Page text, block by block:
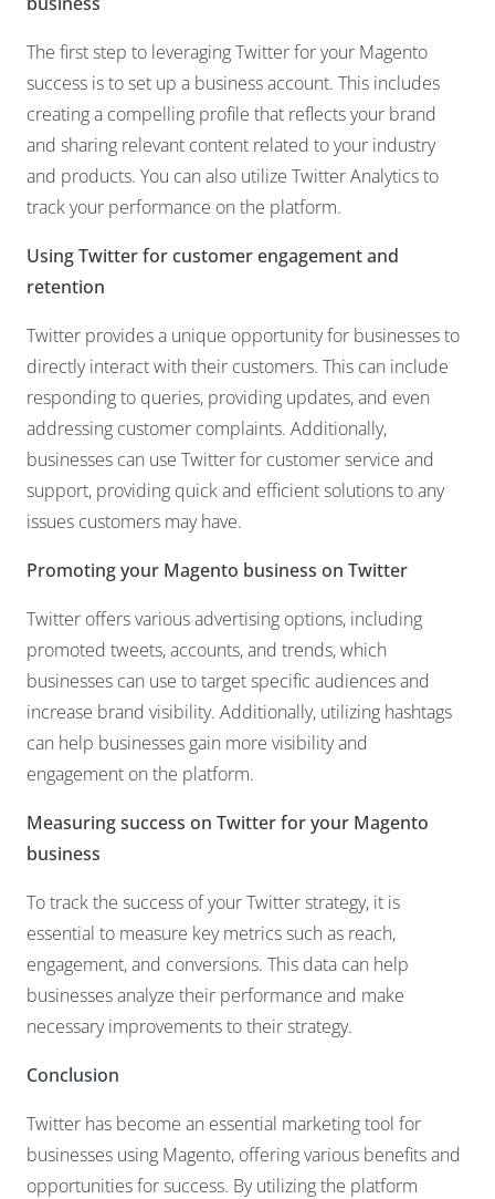
The first step to leveraging Twitter for your Magento
success is to set up a business account. This includes
creating a compelling profile that reflects your brand
and sharing relevant content related to your industry
and products. You can also utilize Twitter Analytics to
track your performance on the platform.
Using Twitter for customer engagement and
retention
Twitter provides a unique opportunity for businesses to
directly interact with their customers. This can include
responding to queries, providing updates, and even
addressing customer complaints. Additionally,
businesses can use Twitter for customer service and
support, providing quick and efficient solutions to any
issues customers may have.
Promoting your Magento business on Twitter
Twitter offers various advertising options, including
promoted tweets, accounts, and trends, which
businesses can use to target specific audiences and
increase brand visibility. Additionally, utilizing hashtags
can help businesses gain more visibility and
engagement on the platform.
Measuring success on Twitter for your Magento
business
To track the success of your Twitter strategy, it is
essential to measure key metrics such as reach,
engagement, and conversions. This data can help
businesses analyze their performance and make
necessary improvements to their strategy.
Conclusion
Twitter has become an essential marketing tool for
businesses using Magento, offering various benefits and
opportunities for success. By utilizing the platform